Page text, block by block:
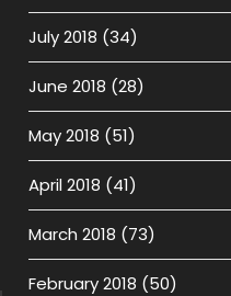
July 2018 (34)
June 2018 (28)
May 2018 (51)
April 2018 (41)
March 2018 (73)
February 2018 (50)